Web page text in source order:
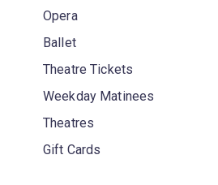
Opera
Ballet
Theatre Tickets
Weekday Matinees
Theatres
Gift Cards